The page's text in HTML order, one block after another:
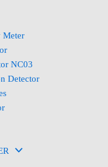
Meter
NC03
Detector